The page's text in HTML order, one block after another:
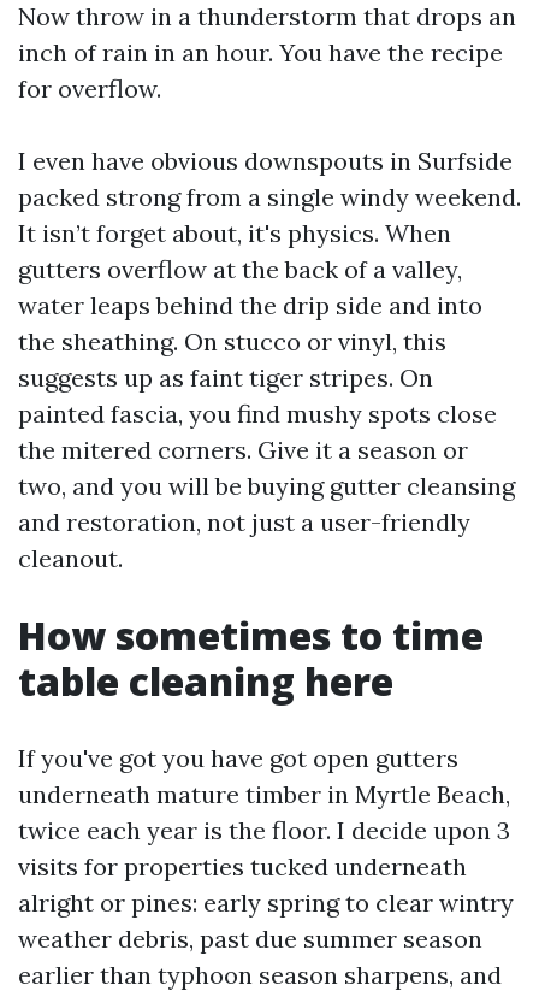
Now throw in a thunderstorm that drops an
inch of rain in an hour. You have the recipe
for overflow.
I even have obvious downspouts in Surfside
packed strong from a single windy weekend.
It isn’t forget about, it's physics. When
gutters overflow at the back of a valley,
water leaps behind the drip side and into
the sheathing. On stucco or vinyl, this
suggests up as faint tiger stripes. On
painted fascia, you find mushy spots close
the mitered corners. Give it a season or
two, and you will be buying gutter cleansing
and restoration, not just a user-friendly
cleanout.
How sometimes to time
table cleaning here
If you've got you have got open gutters
underneath mature timber in Myrtle Beach,
twice each year is the floor. I decide upon 3
visits for properties tucked underneath
alright or pines: early spring to clear wintry
weather debris, past due summer season
earlier than typhoon season sharpens, and